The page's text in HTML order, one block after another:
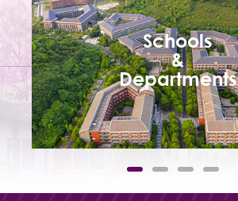
Schools
&
Departments